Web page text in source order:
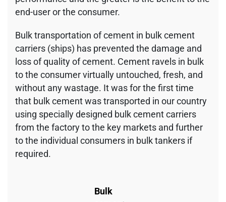
end-user or the consumer.
Bulk transportation of cement in bulk cement
carriers (ships) has prevented the damage and
loss of quality of cement. Cement ravels in bulk
to the consumer virtually untouched, fresh, and
without any wastage. It was for the first time
that bulk cement was transported in our country
using specially designed bulk cement carriers
from the factory to the key markets and further
to the individual consumers in bulk tankers if
required.
Bulk